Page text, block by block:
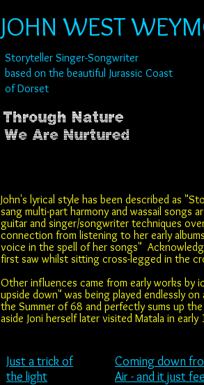
JOHN WEST
Storyteller Singer-Songwriter
based on the beautiful Jurassic Coast
of Dorset
John's lyrical style has been described as
sang multi-part harmony and wassail songs
guitar and singer/songwriter techniques
connection from listening to her early
voice in the spell of her songs"
first saw whilst sitting cross-legged in the
Other influences came from early works by
upside down" was being played endlessly
the Summer of 68 and perfectly sums up
aside Joni herself later visited Matala in
Just a trickof
the light
Comingdown
Air - and it just